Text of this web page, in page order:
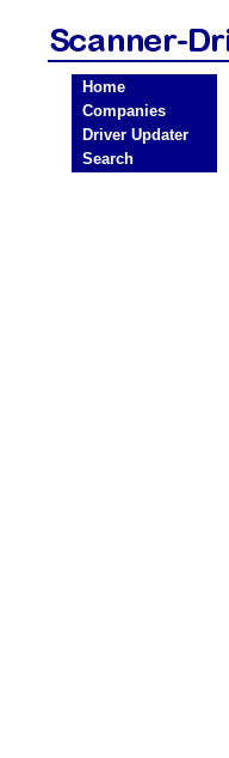
Home
Companies
Driver Updater
Search